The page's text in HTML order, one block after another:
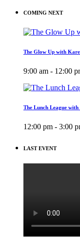
COMING NEXT
The Glow Up with
9:00 am - 12:00
The Lunch League
12:00 pm - 3:00
LAST EVENT